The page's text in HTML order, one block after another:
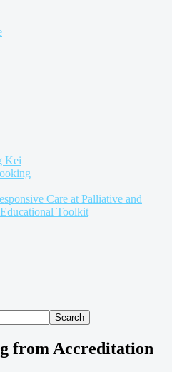
Kei
Care at Palliative and
Toolkit
Search
from Accreditation